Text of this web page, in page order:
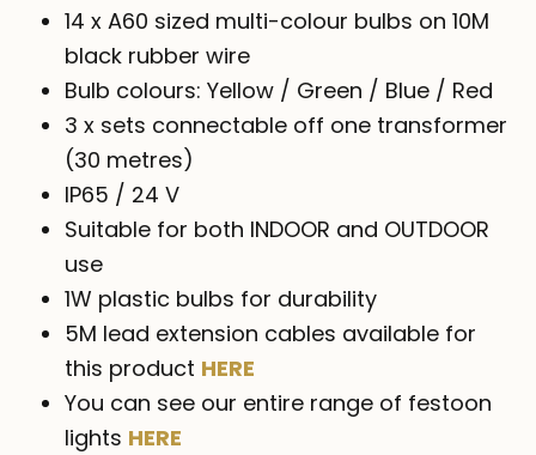
through
$659.00
14 x A60 sized multi-colour bulbs on 10M
black rubber wire
Bulb colours: Yellow / Green / Blue / Red
3 x sets connectable off one transformer
(30 metres)
IP65 / 24 V
Suitable for both INDOOR and OUTDOOR
use
1W plastic bulbs for durability
5M lead extension cables available for
this product HERE
You can see our entire range of festoon
lights HERE